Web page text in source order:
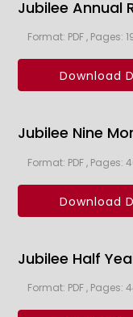
Jubilee Annual
Format: PDF , Pages:
Download
Jubilee Nine
Format: PDF , Pages:
Download
Jubilee Half
Format: PDF , Pages: